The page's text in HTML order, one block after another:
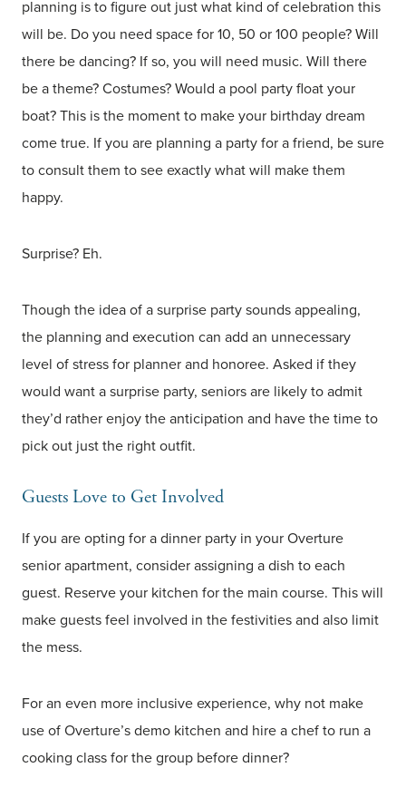
planning is to figure out just what kind of celebration this
will be. Do you need space for 10, 50 or 100 people? Will
there be dancing? If so, you will need music. Will there
be a theme? Costumes? Would a pool party float your
boat? This is the moment to make your birthday dream
come true. If you are planning a party for a friend, be sure
to consult them to see exactly what will make them
happy.
Surprise? Eh.
Though the idea of a surprise party sounds appealing,
the planning and execution can add an unnecessary
level of stress for planner and honoree. Asked if they
would want a surprise party, seniors are likely to admit
they’d rather enjoy the anticipation and have the time to
pick out just the right outfit.
Guests Love to Get Involved
If you are opting for a dinner party in your Overture
senior apartment, consider assigning a dish to each
guest. Reserve your kitchen for the main course. This will
make guests feel involved in the festivities and also limit
the mess.
For an even more inclusive experience, why not make
use of Overture’s demo kitchen and hire a chef to run a
cooking class for the group before dinner?